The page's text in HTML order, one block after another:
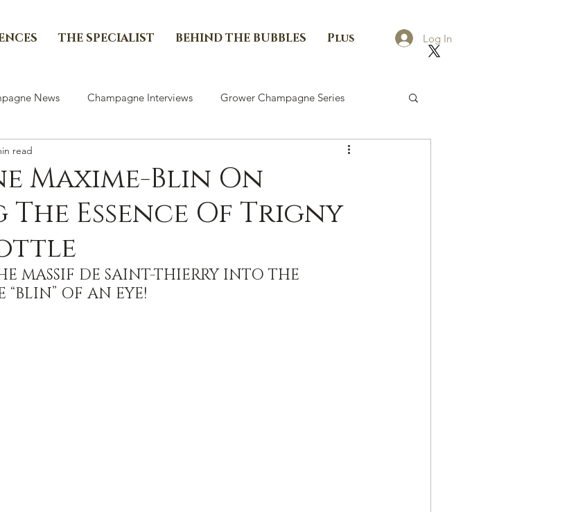
THE SPECIALIST BEHIND THE BUBBLES Plus Log In
News Champagne Interviews Grower Champagne Series
Maxime-Blin On
Essence Of Trigny
read
MASSIF DE SAINT-THIERRY INTO THE
OF AN EYE!